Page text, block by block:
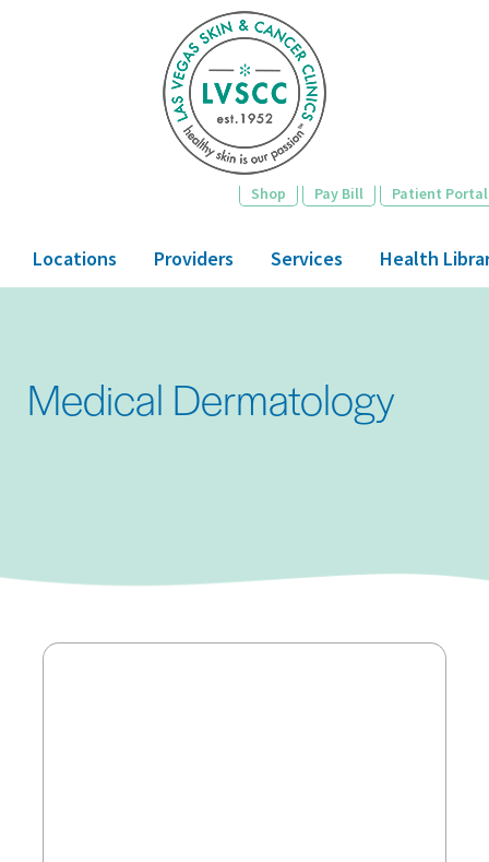
Shop Pay Bill Patient Portal
Locations Providers Services Health
Medical Dermatology